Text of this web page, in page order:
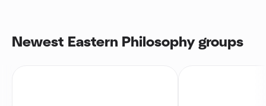
Newest Eastern Philosophy groups